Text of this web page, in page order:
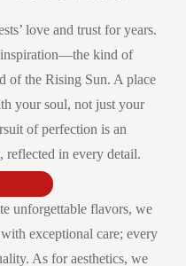
love and trust for years.
kind of
of the Rising Sun. A place
your soul, not just your
of perfection is an
reflected in every detail.
unforgettable flavors, we
exceptional care; every
As for aesthetics, we